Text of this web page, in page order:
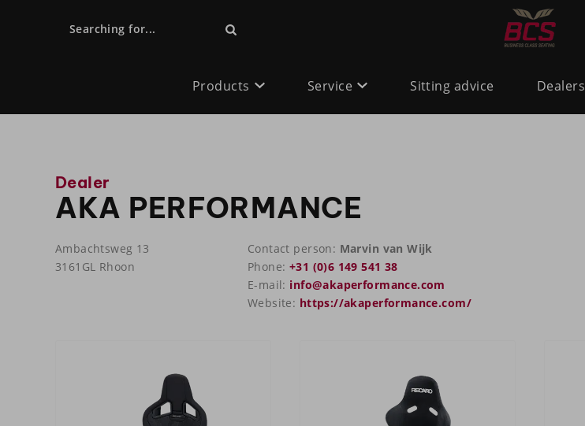
Searching for...
Products Service Sitting advice Dealers
Dealer
AKA PERFORMANCE
Ambachtsweg 13
3161GL Rhoon
Contact person: Marvin van Wijk
Phone: +31 (0)6 149 541 38
E-mail: info@akaperformance.com
Website: https://akaperformance.com/